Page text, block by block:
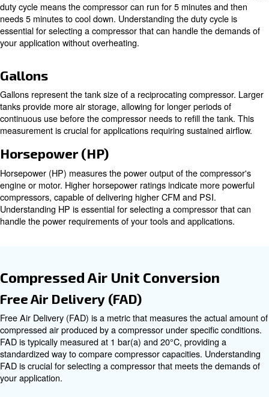
Inlet Cubic Feet per Minute (ICFM) measures the
compressor at operating conditions. This measurement
evaluating a compressor's performance under specific
Pounds per Square Inch (PSI)
Pounds per Square Inch (PSI) measures the air
the compressor. Higher PSI ratings indicate greater
essential for applications requiring high-pressure air.
PSI is crucial for selecting a compressor that can
requirements of your tools and applications.
Duty Cycle
duty cycle means the compressor can run for 5 minutes
needs 5 minutes to cool down. Understanding the duty
essential for selecting a compressor that can handle
your application without overheating.
Gallons